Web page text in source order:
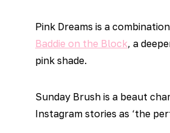
Pink Dreams is a
Baddie on the Block, a
pink shade.
Sunday Brush is a beaut
Instagram stories as ‘the